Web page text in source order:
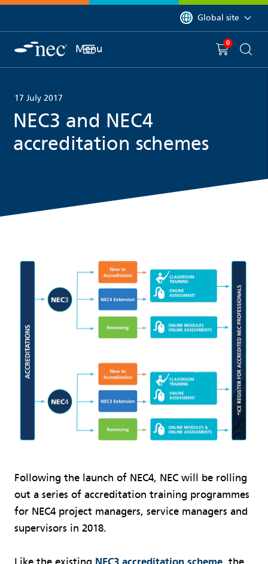
You are currently on
Global site
Menu You have
0 item(s) in
17 July 2017
NEC3 and NEC4
accreditation schemes
Following the launch of NEC4, NEC will be rolling
out a series of accreditation training programmes
for NEC4 project managers, service managers and
supervisors in 2018.